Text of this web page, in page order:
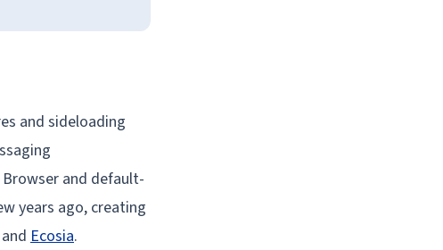
and sideloading
and default-
years ago, creating
and Ecosia.